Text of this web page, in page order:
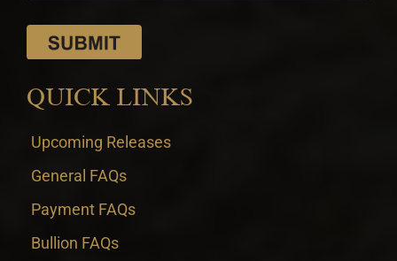
QUICK LINKS
Upcoming Releases
General FAQs
Payment FAQs
Bullion FAQs